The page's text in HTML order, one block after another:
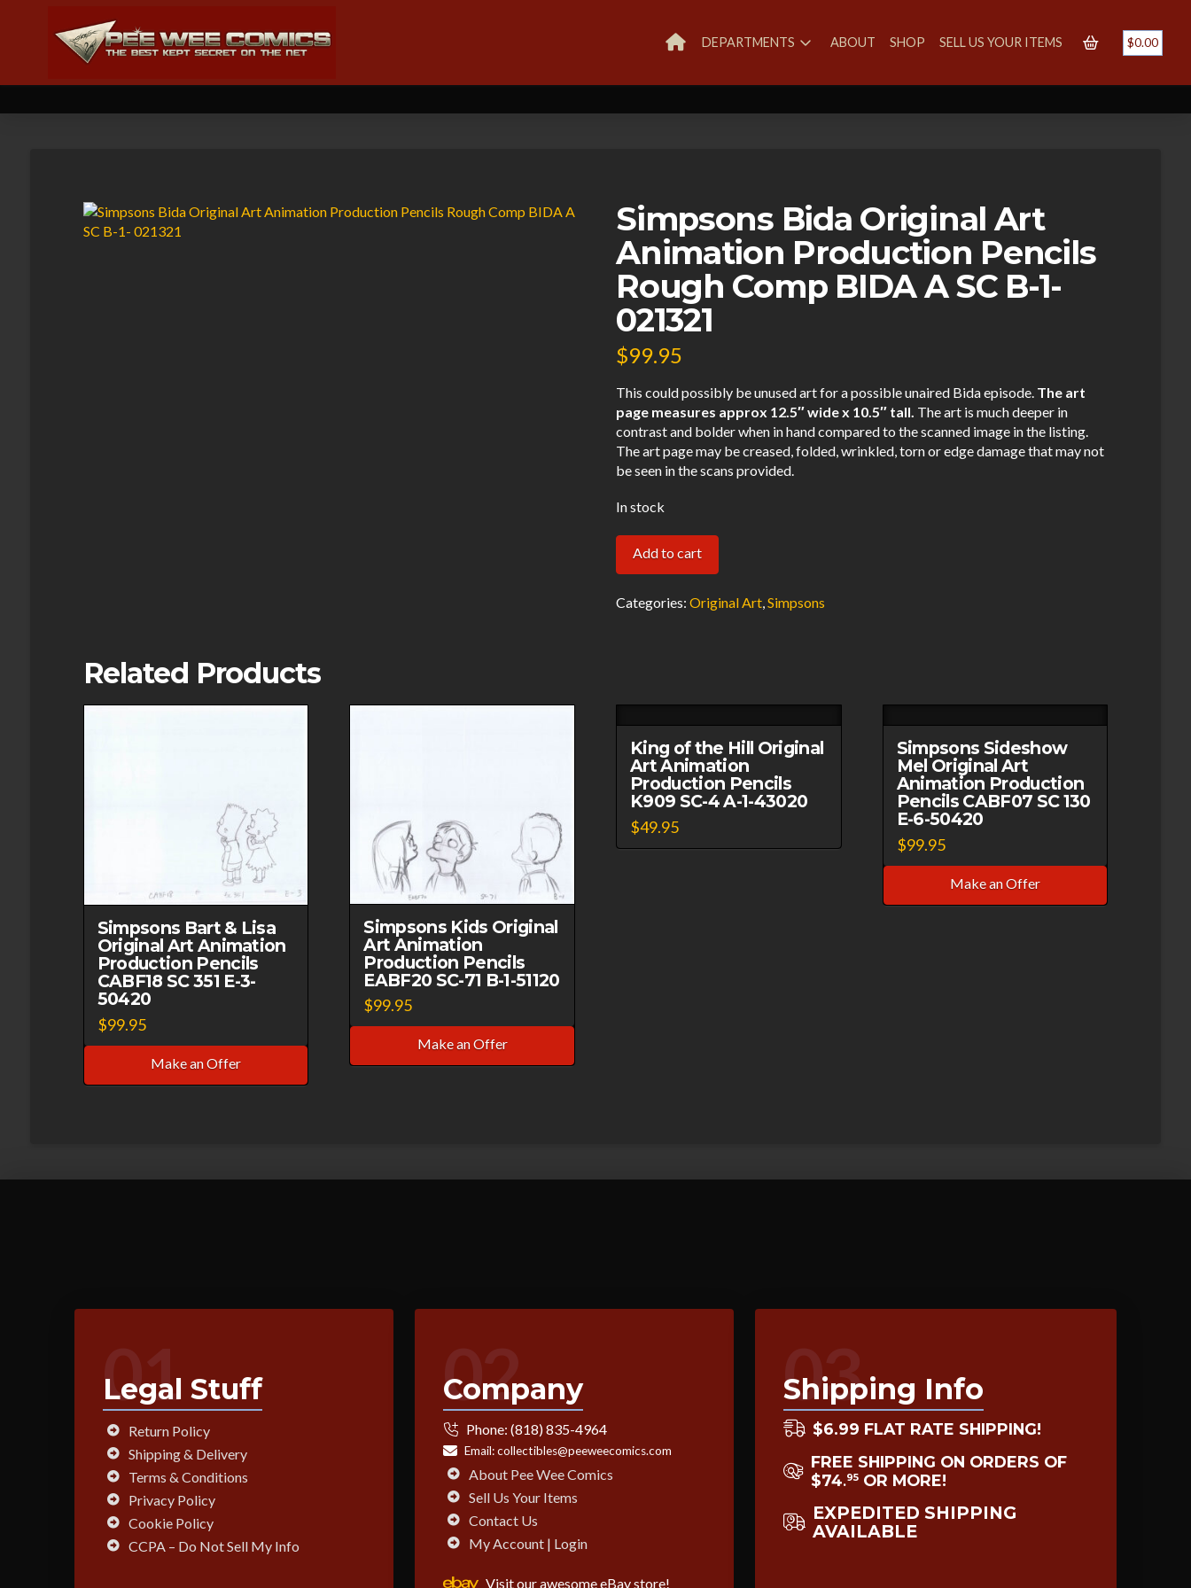
DEPARTMENTS ABOUT SHOP SELL US YOUR ITEMS $0.00
Simpsons Bida Original Art
Animation Production Pencils
Rough Comp BIDA A SC B-1-
021321
$99.95
This could possibly be unused art for a possible unaired Bida episode. The art
page measures approx 12.5″ wide x 10.5″ tall. The art is much deeper in
contrast and bolder when in hand compared to the scanned image in the listing.
The art page may be creased, folded, wrinkled, torn or edge damage that may not
be seen in the scans provided.
In stock
Simpsons
Bida
Original
Comp
BIDA
SC
Add to cart
Categories:Original Art,Simpsons
Related Products
Simpsons Bart & Lisa
Original Art Animation
Production Pencils
CABF18 SC 351 E-3-
50420
$99.95
Make an Offer
Simpsons Kids Original
Art Animation
Production Pencils
EABF20 SC-71 B-1-51120
$99.95
Make an Offer
King of the Hill Original
Art Animation
Production Pencils
K909 SC-4 A-1-43020
$49.95
Simpsons Sideshow
Mel Original Art
Animation Production
Pencils CABF07 SC 130
E-6-50420
$99.95
Make an Offer
01
Legal Stuff
Return Policy
Shipping & Delivery
Terms & Conditions
Privacy Policy
Cookie Policy
CCPA – Do Not Sell My Info
02
Company
Phone: (818) 835-4964
Email:collectibles@peeweecomics.com
About Pee Wee Comics
Sell Us Your Items
Contact Us
My Account | Login
Visit our awesome eBay store!
03
Shipping Info
$6.99 FLAT RATE SHIPPING!
FREE SHIPPING ON ORDERS OF
$74.95 OR MORE!
EXPEDITED SHIPPING
AVAILABLE